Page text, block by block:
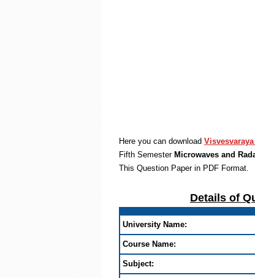
Here you can download
Fifth SemesterMicrowaves and
This Question Paper in PDF Format.
Details of
University Name:
Course Name:
Subject: